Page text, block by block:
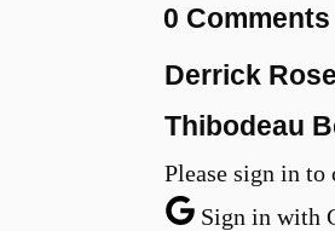
0 Comments
Derrick
Thibodeau
Please sign in to
Sign in with